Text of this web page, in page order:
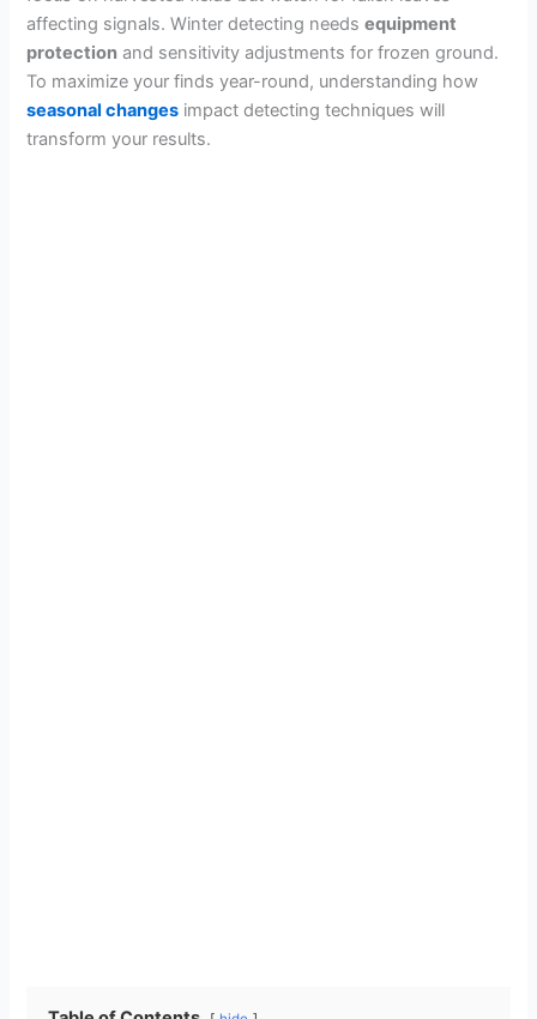
affecting signals. Winter detecting needsequipment
protection and sensitivity adjustments for frozen ground.
To maximize your finds year-round, understanding how
seasonal changes impact detecting techniques will
transform your results.